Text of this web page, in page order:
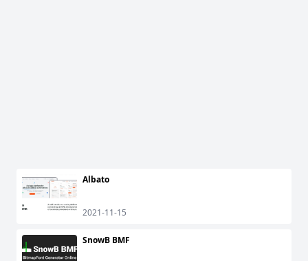
Albato
2021-11-15
SnowB BMF